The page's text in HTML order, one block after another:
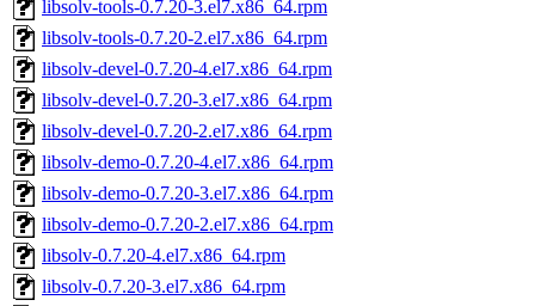
libsolv-tools-0.7.20-3.el7.x86_64.rpm
libsolv-tools-0.7.20-2.el7.x86_64.rpm
libsolv-devel-0.7.20-4.el7.x86_64.rpm
libsolv-devel-0.7.20-3.el7.x86_64.rpm
libsolv-devel-0.7.20-2.el7.x86_64.rpm
libsolv-demo-0.7.20-4.el7.x86_64.rpm
libsolv-demo-0.7.20-3.el7.x86_64.rpm
libsolv-demo-0.7.20-2.el7.x86_64.rpm
libsolv-0.7.20-4.el7.x86_64.rpm
libsolv-0.7.20-3.el7.x86_64.rpm